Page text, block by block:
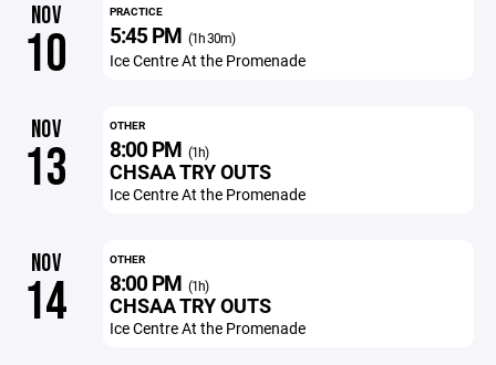
NOV
10
PRACTICE
5:45 PM (1h 30m)
Ice Centre At the Promenade
NOV
13
OTHER
8:00 PM (1h)
CHSAA TRY OUTS
Ice Centre At the Promenade
NOV
14
OTHER
8:00 PM (1h)
CHSAA TRY OUTS
Ice Centre At the Promenade